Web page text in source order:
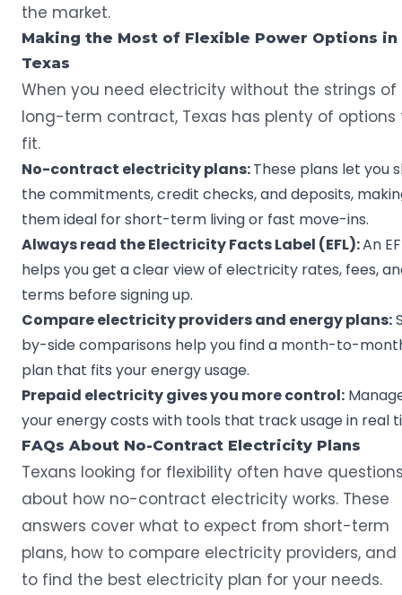
the market.
Making the Most of Flexible Power Options in
Texas
When you need electricity without the strings of
long-term contract, Texas has plenty of
fit.
No-contract electricity plans:These plans let you
the commitments, credit checks, and deposits,
them ideal for short-term living or fast move-ins.
Always read the Electricity Facts Label (EFL):An
helps you get a clear view of electricity rates, fees,
terms before signing up.
Compare electricity providers and energy plans:
by-side comparisons help you find a month-to-
plan that fits your energy usage.
Prepaid electricity gives you more control:
your energy costs with tools that track usage in real
FAQs About No-Contract Electricity Plans
Texans looking for flexibility often have
about how no-contract electricity works. These
answers cover what to expect from short-term
plans, how to compare electricity providers, and
to find the best electricity plan for your needs.